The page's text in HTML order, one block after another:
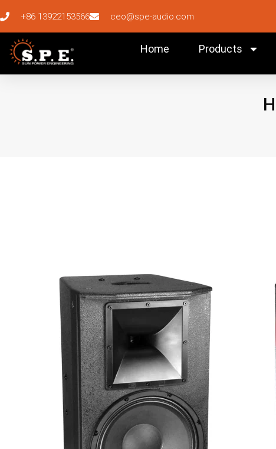
+86 13922153566 ceo@spe-audio.com
Home Products